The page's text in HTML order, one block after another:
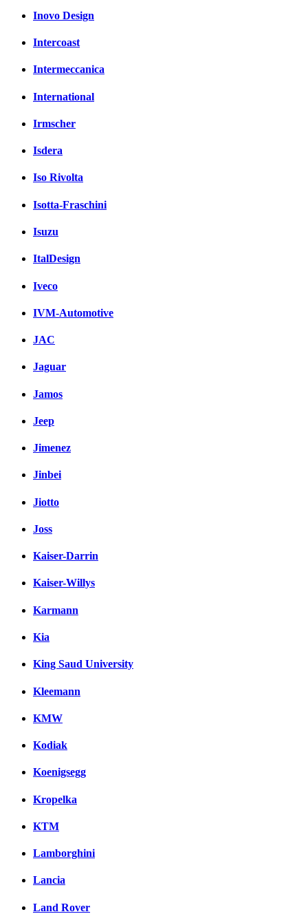
Inovo Design
Intercoast
Intermeccanica
International
Irmscher
Isdera
Iso Rivolta
Isotta-Fraschini
Isuzu
ItalDesign
Iveco
IVM-Automotive
JAC
Jaguar
Jamos
Jeep
Jimenez
Jinbei
Jiotto
Joss
Kaiser-Darrin
Kaiser-Willys
Karmann
Kia
King Saud University
Kleemann
KMW
Kodiak
Koenigsegg
Kropelka
KTM
Lamborghini
Lancia
Land Rover